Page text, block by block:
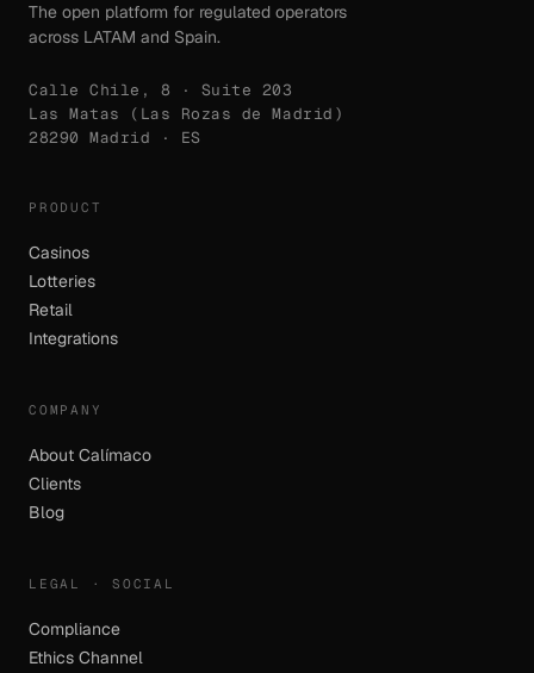
The open platform for regulated operators
across LATAM and Spain.
Calle Chile, 8 · Suite 203
Las Matas (Las Rozas de Madrid)
28290 Madrid · ES
PRODUCT
Casinos
Lotteries
Retail
Integrations
COMPANY
About Calímaco
Clients
Blog
LEGAL · SOCIAL
Compliance
Ethics Channel